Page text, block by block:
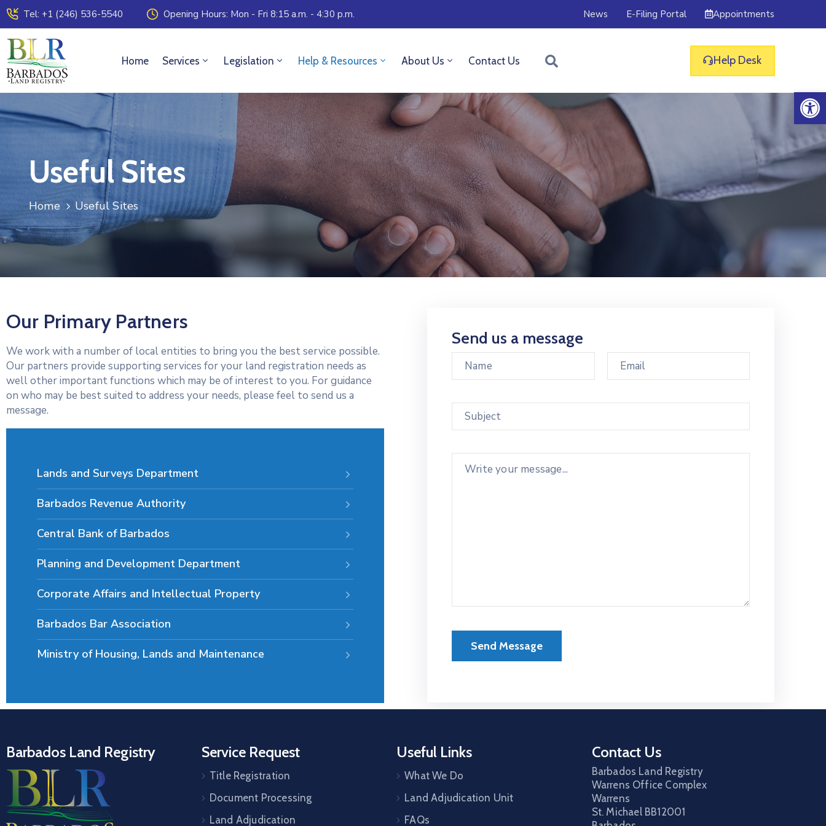
Tel: +1 (246) 536-5540 Opening Hours: Mon - Fri 8:15 a.m. - 4:30 p.m. News E-Filing Portal Appointments
Home Services Legislation Help & Resources About Us Contact Us Help Desk
Useful Sites
Home Useful Sites
Our Primary Partners
We work with a number of local entities to bring you the best service possible.
Our partners provide supporting services for your land registration needs as
well other important functions which may be of interest to you. For guidance
on who may be best suited to address your needs, please feel to send us a
message.
Lands and Surveys Department
Barbados Revenue Authority
Central Bank of Barbados
Planning and Development Department
Corporate Affairs and Intellectual Property
Barbados Bar Association
Ministry of Housing, Lands and Maintenance
Send us a message
Barbados Land Registry Service Request
Title Registration
Document Processing
Land Adjudication
Useful Links
What We Do
Land Adjudication Unit
FAQs
Contact Us
Barbados Land Registry
Warrens Office Complex
Warrens
St. Michael BB12001